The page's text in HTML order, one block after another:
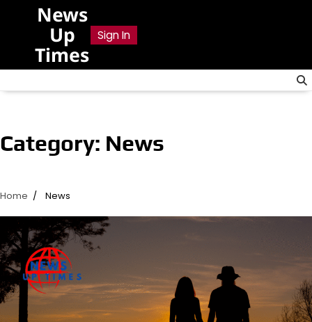
News
Up
Times
Sign In
Category: News
Home News